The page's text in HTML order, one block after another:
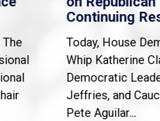
Continuing Resolution
Today, House Democratic
Whip Katherine Clark,
Democratic Leader Hakeem
Jeffries, and Caucus Chair
Pete Aguilar...